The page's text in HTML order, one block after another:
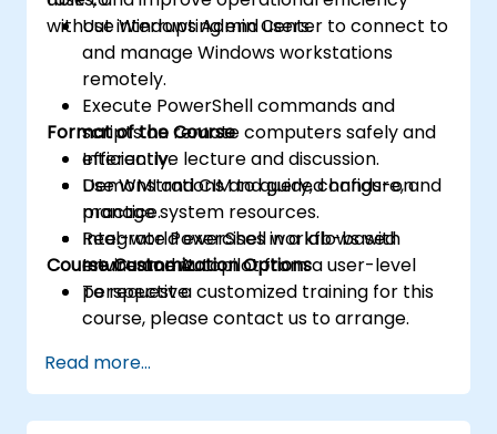
without interrupting end users.
Use Windows Admin Center to connect to
and manage Windows workstations
remotely.
Execute PowerShell commands and
scripts on remote computers safely and
efficiently.
Use WMI and CIM to query, configure, and
manage system resources.
Integrate PowerShell workflows with
Intune and Autopilot from a user-level
perspective.
Format of the Course
Interactive lecture and discussion.
Demonstrations and guided hands-on
practice.
Real-world exercises in a lab-based
environment.
Course Customization Options
To request a customized training for this
course, please contact us to arrange.
Read more...